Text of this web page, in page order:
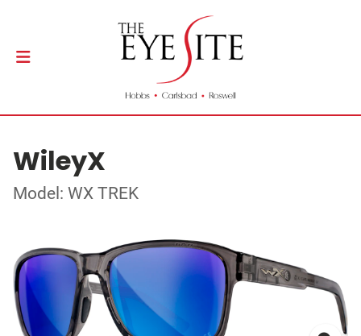
WileyX
Model: WX TREK